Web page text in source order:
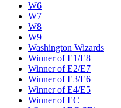
W6
W7
W8
W9
Washington Wizards
Winner of E1/E8
Winner of E2/E7
Winner of E3/E6
Winner of E4/E5
Winner of EC